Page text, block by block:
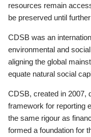
resources remain
be preserved until
CDSB was an
environmental and
aligning the global
equate natural social
CDSB, created in 2007,
framework for reporting
the same rigour as
formed a foundation for